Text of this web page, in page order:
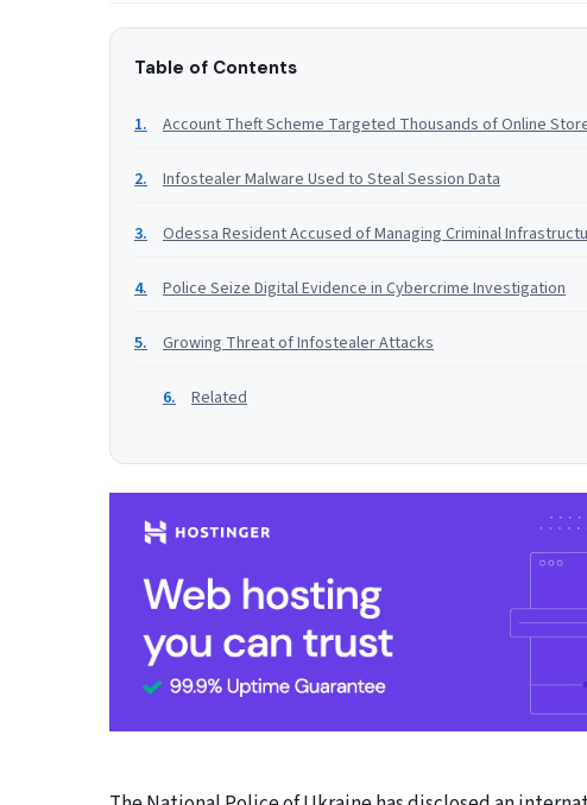
Table of Contents
Account Theft Scheme Targeted Thousands of Online
Infostealer Malware Used to Steal Session Data
Odessa Resident Accused of Managing Criminal
Police Seize Digital Evidence in Cybercrime Investigation
Growing Threat of Infostealer Attacks
Related